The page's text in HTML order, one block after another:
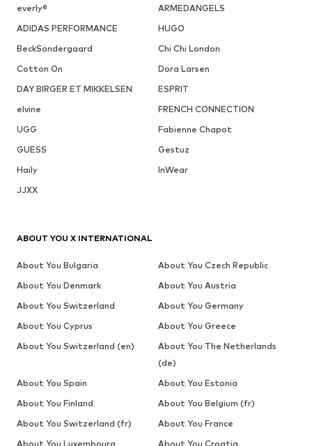
everly®
ARMEDANGELS
ADIDAS PERFORMANCE
HUGO
BeckSöndergaard
Chi Chi London
Cotton On
Dora Larsen
DAY BIRGER ET MIKKELSEN
ESPRIT
elvine
FRENCH CONNECTION
UGG
Fabienne Chapot
GUESS
Gestuz
Haily
InWear
JJXX
ABOUT YOU X INTERNATIONAL
About You Bulgaria
About You Czech Republic
About You Denmark
About You Austria
About You Switzerland
About You Germany
About You Cyprus
About You Greece
About You Switzerland (en)
About You The Netherlands
(de)
About You Spain
About You Estonia
About You Finland
About You Belgium (fr)
About You Switzerland (fr)
About You France
About You Luxembourg
About You Croatia